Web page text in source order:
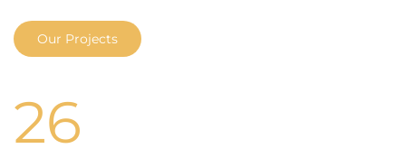
Our Projects
26